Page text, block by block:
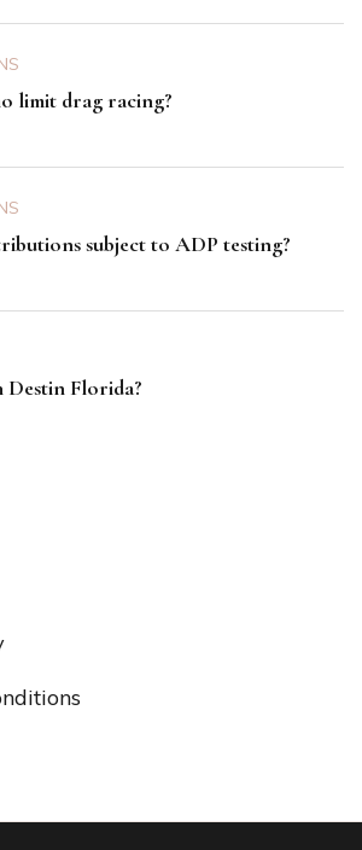
limit drag racing?
subject to ADP testing?
Destin Florida?